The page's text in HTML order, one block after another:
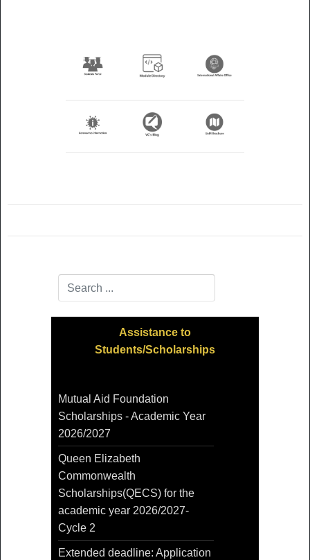
Assistance to
Students/Scholarships
Mutual Aid Foundation
Scholarships - Academic Year
2026/2027
Queen Elizabeth
Commonwealth
Scholarships(QECS) for the
academic year 2026/2027-
Cycle 2
Extended deadline: Application